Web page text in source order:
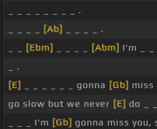
_ _ _ _ _ _ _ _ .
[Ab]
_ _ _ _ .
[Ebm] [Abm] I'm _ _
_ .
[E]
_ _ _ _ _ _ gonna [Gb] miss
go slow but we never [E] do _
_ _ _ I'm [Gb] gonna miss you,